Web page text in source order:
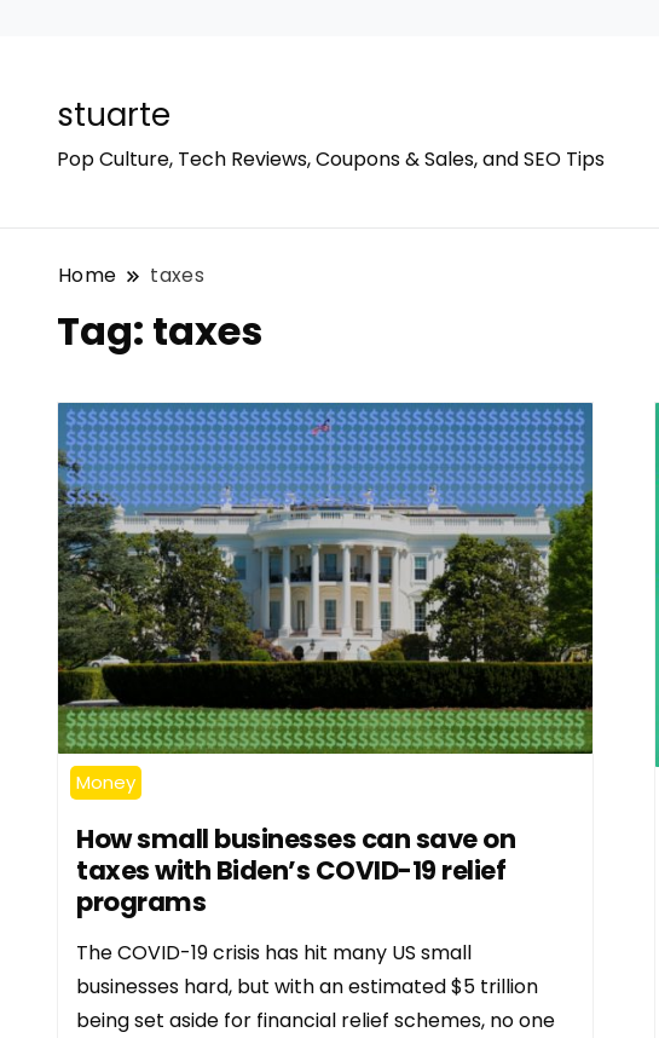
stuarte
Pop Culture, Tech Reviews, Coupons & Sales, and SEO Tips
Home taxes
Tag: taxes
Money
How small businesses can save on
taxes with Biden’s COVID-19 relief
programs
The COVID-19 crisis has hit many US small
businesses hard, but with an estimated $5 trillion
being set aside for financial relief schemes, no one